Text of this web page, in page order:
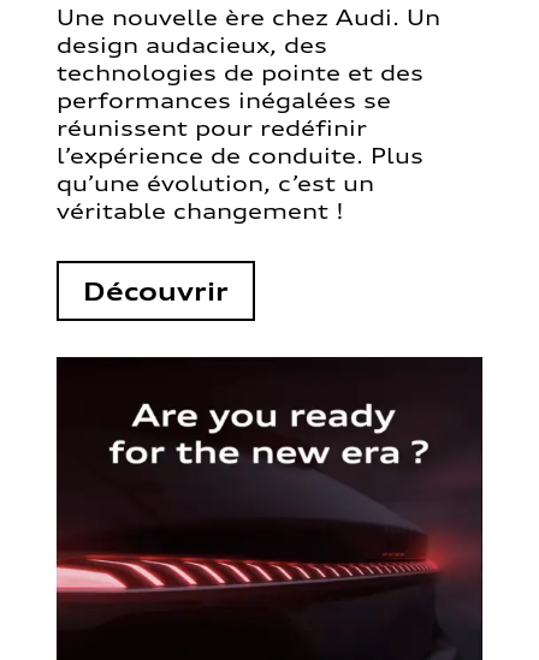
Une nouvelle ère chez Audi. Un
design audacieux, des
technologies de pointe et des
performances inégalées se
réunissent pour redéfinir
l’expérience de conduite. Plus
qu’une évolution, c’est un
véritable changement !
Découvrir